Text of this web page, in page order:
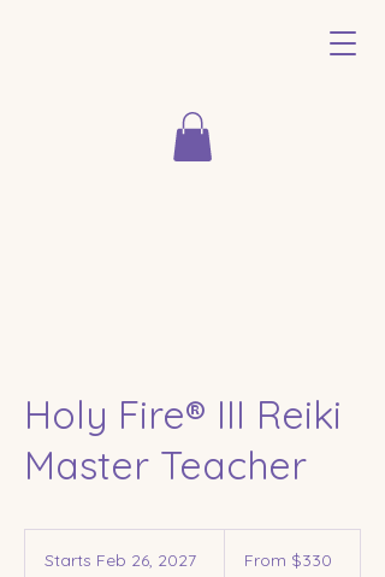
Holy Fire® III Reiki
Master Teacher
Starts Feb 26, 2027 From $330